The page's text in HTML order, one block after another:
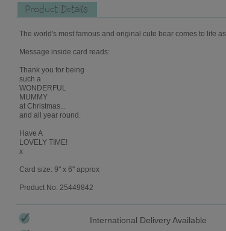
Product Details
The world's most famous and original cute bear comes to life
Message inside card reads:
Thank you for being
such a
WONDERFUL
MUMMY
at Christmas...
and all year round.
Have A
LOVELY TIME!
x
Card size: 9" x 6" approx
Product No: 25449842
International Delivery Available